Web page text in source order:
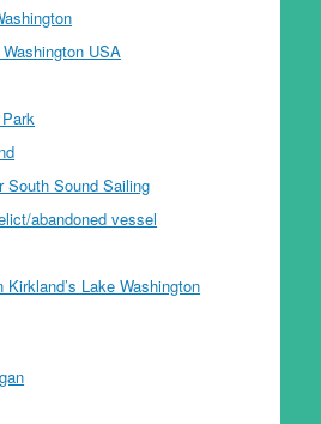
USA
South Sound Sailing
abandoned vessel
Lake Washington